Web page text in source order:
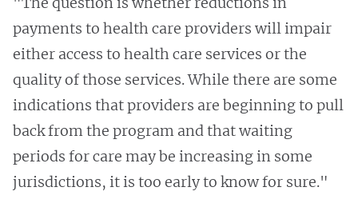
payments to health care providers will impair
either access to health care services or the
quality of those services. While there are some
indications that providers are beginning to pull
back from the program and that waiting
periods for care may be increasing in some
jurisdictions, it is too early to know for sure."